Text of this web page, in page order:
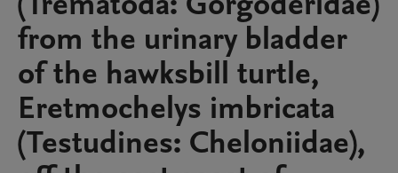
from the urinary bladder
of the hawksbill turtle,
Eretmochelys imbricata
(Testudines: Cheloniidae),